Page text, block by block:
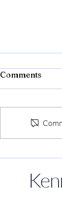
to launch
Our World
Comments